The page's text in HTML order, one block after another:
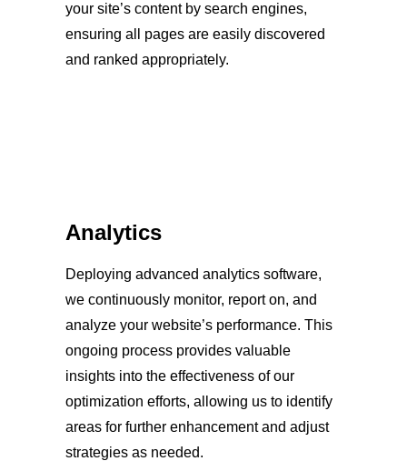
your site’s content by search engines,
ensuring all pages are easily discovered
and ranked appropriately.
Analytics
Deploying advanced analytics software,
we continuously monitor, report on, and
analyze your website’s performance. This
ongoing process provides valuable
insights into the effectiveness of our
optimization efforts, allowing us to identify
areas for further enhancement and adjust
strategies as needed.